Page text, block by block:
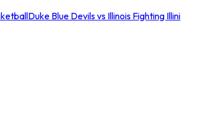
Duke Blue Devils vs Illinois Fighting Illini